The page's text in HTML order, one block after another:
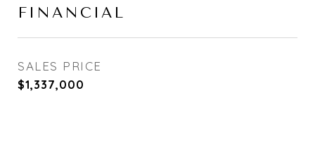
FINANCIAL
SALES PRICE
$1,337,000